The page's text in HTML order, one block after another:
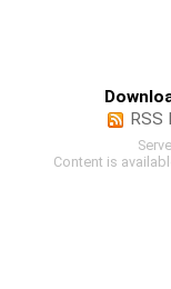
RSS
Content is